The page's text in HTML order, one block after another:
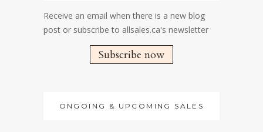
Receive an email when there is a new blog
post or subscribe to allsales.ca's newsletter
Subscribe now
ONGOING & UPCOMING SALES